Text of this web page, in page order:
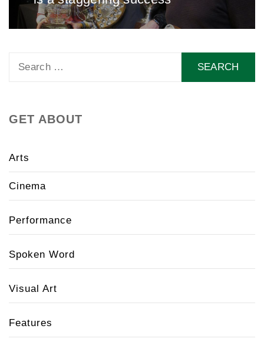
GET ABOUT
Arts
Cinema
Performance
Spoken Word
Visual Art
Features